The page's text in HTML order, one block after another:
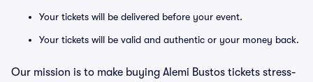
Your tickets will be delivered before your event.
Your tickets will be valid and authentic or your money back.
Our mission is to make buying Alemi Bustos tickets stress-